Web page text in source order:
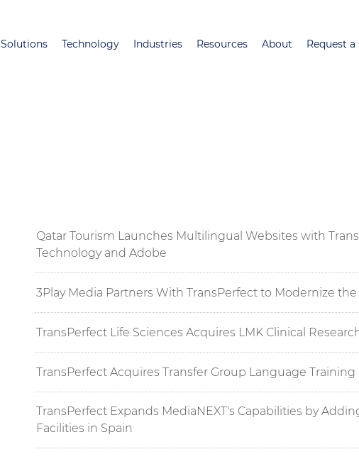
main
Solutions Technology Industries Resources About Request
Qatar Tourism Launches Multilingual Websites with
Technology and Adobe
3Play Media Partners With TransPerfect to Modernize
TransPerfect Life Sciences Acquires LMK Clinical
TransPerfect Acquires Transfer Group Language Training
TransPerfect Expands MediaNEXT's Capabilities by
Facilities in Spain